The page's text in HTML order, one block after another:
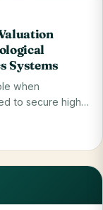
Systems
when
to secure high-
Read on blog